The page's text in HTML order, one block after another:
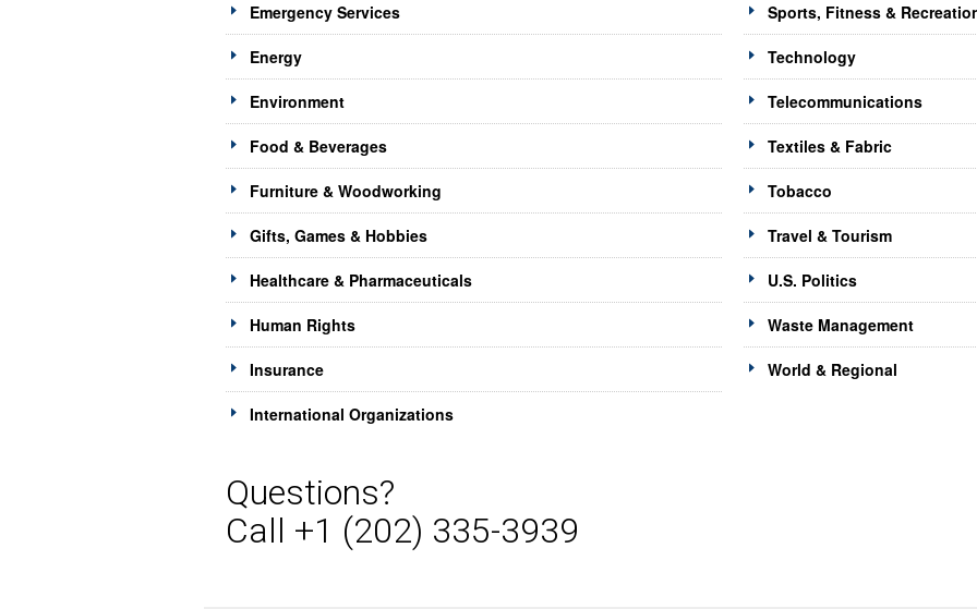
Emergency Services
Energy
Environment
Food & Beverages
Furniture & Woodworking
Gifts, Games & Hobbies
Healthcare & Pharmaceuticals
Human Rights
Insurance
International Organizations
Sports, Fitness &
Technology
Telecommunications
Textiles & Fabric
Tobacco
Travel & Tourism
U.S. Politics
Waste Management
World & Regional
Questions?
Call +1 (202) 335-3939